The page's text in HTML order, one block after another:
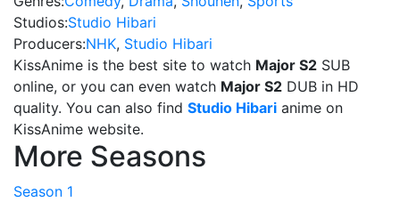
Studios:Studio Hibari
Producers:NHK, Studio Hibari
KissAnime is the best site to watch Major S2 SUB
online, or you can even watch Major S2 DUB in HD
quality. You can also find Studio Hibari anime on
KissAnime website.
More Seasons
Season 1